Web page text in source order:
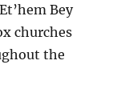
Bey
churches
the